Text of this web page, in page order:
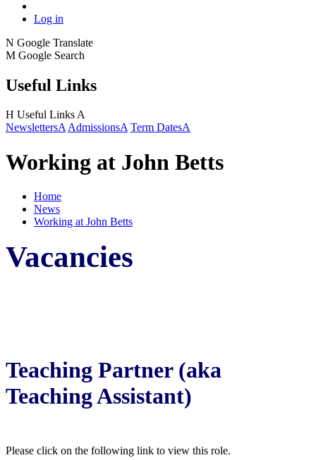
Log in
N Google Translate
M Google Search
Useful Links
H Useful LinksA
NewslettersAAdmissionsA Term DatesA
Working at John Betts
Home
News
Working at John Betts
Vacancies
Teaching Partner (aka
Teaching Assistant)
Please click on the following link to view this role.